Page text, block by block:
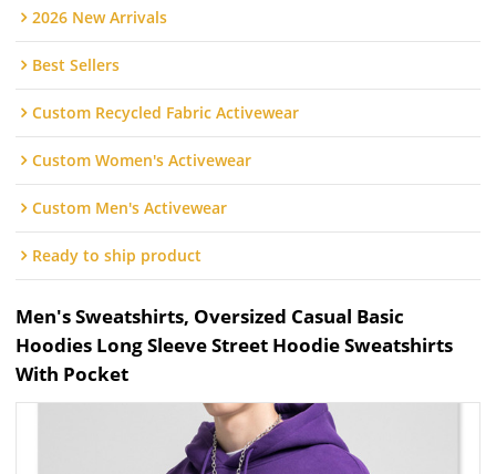
2026 New Arrivals
Best Sellers
Custom Recycled Fabric Activewear
Custom Women's Activewear
Custom Men's Activewear
Ready to ship product
Men's Sweatshirts, Oversized Casual Basic
Hoodies Long Sleeve Street Hoodie Sweatshirts
With Pocket